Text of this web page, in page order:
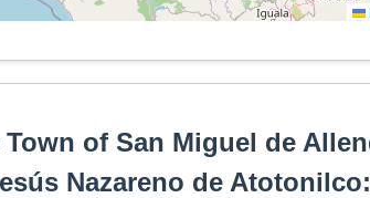
of San Miguel de
Nazareno de